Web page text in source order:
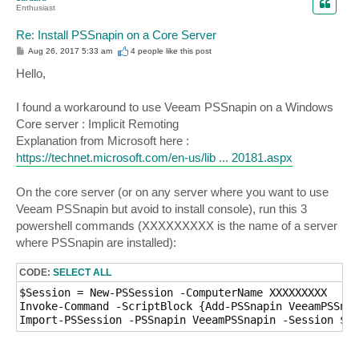
Enthusiast
Re: Install PSSnapin on a Core Server
P
t
Aug 26, 2017 5:33 am 4 people like this post
Hello,
I found a workaround to use Veeam PSSnapin on a Windows
Core server : Implicit Remoting
Explanation from Microsoft here :
https://technet.microsoft.com/en-us/lib ... 20181.aspx
On the core server (or on any server where you want to use
Veeam PSSnapin but avoid to install console), run this 3
powershell commands (XXXXXXXXX is the name of a server
where PSSnapin are installed):
CODE: SELECT ALL
$Session = New-PSSession -ComputerName XXXXXXXXX
Invoke-Command -ScriptBlock {Add-PSSnapin
Import-PSSession -PSSnapin VeeamPSSnapin -Session